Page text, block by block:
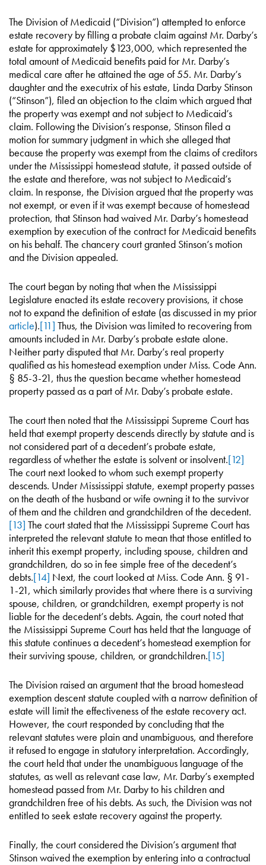
The Division of Medicaid (“Division”) attempted to enforce
estate recovery by filling a probate claim against Mr. Darby’s
estate for approximately $123,000, which represented the
total amount of Medicaid benefits paid for Mr. Darby’s
medical care after he attained the age of 55. Mr. Darby’s
daughter and the executrix of his estate, Linda Darby Stinson
(“Stinson”), filed an objection to the claim which argued that
the property was exempt and not subject to Medicaid’s
claim. Following the Division’s response, Stinson filed a
motion for summary judgment in which she alleged that
because the property was exempt from the claims of creditors
under the Mississippi homestead statute, it passed outside of
the estate and therefore, was not subject to Medicaid’s
claim. In response, the Division argued that the property was
not exempt, or even if it was exempt because of homestead
protection, that Stinson had waived Mr. Darby’s homestead
exemption by execution of the contract for Medicaid benefits
on his behalf. The chancery court granted Stinson’s motion
and the Division appealed.
The court began by noting that when the Mississippi
Legislature enacted its estate recovery provisions, it chose
not to expand the definition of estate (as discussed in my prior
article).[11] Thus, the Division was limited to recovering from
amounts included in Mr. Darby’s probate estate alone.
Neither party disputed that Mr. Darby’s real property
qualified as his homestead exemption under Miss. Code Ann.
§ 85-3-21, thus the question became whether homestead
property passed as a part of Mr. Daby’s probate estate.
The court then noted that the Mississippi Supreme Court has
held that exempt property descends directly by statute and is
not considered part of a decedent’s probate estate,
regardless of whether the estate is solvent or insolvent.[12]
The court next looked to whom such exempt property
descends. Under Mississippi statute, exempt property passes
on the death of the husband or wife owning it to the survivor
of them and the children and grandchildren of the decedent.
[13] The court stated that the Mississippi Supreme Court has
interpreted the relevant statute to mean that those entitled to
inherit this exempt property, including spouse, children and
grandchildren, do so in fee simple free of the decedent’s
debts.[14] Next, the court looked at Miss. Code Ann. § 91-
1-21, which similarly provides that where there is a surviving
spouse, children, or grandchildren, exempt property is not
liable for the decedent’s debts. Again, the court noted that
the Mississippi Supreme Court has held that the language of
this statute continues a decedent’s homestead exemption for
their surviving spouse, children, or grandchildren.[15]
The Division raised an argument that the broad homestead
exemption descent statute coupled with a narrow definition of
estate will limit the effectiveness of the estate recovery act.
However, the court responded by concluding that the
relevant statutes were plain and unambiguous, and therefore
it refused to engage in statutory interpretation. Accordingly,
the court held that under the unambiguous language of the
statutes, as well as relevant case law, Mr. Darby’s exempted
homestead passed from Mr. Darby to his children and
grandchildren free of his debts. As such, the Division was not
entitled to seek estate recovery against the property.
Finally, the court considered the Division’s argument that
Stinson waived the exemption by entering into a contractual